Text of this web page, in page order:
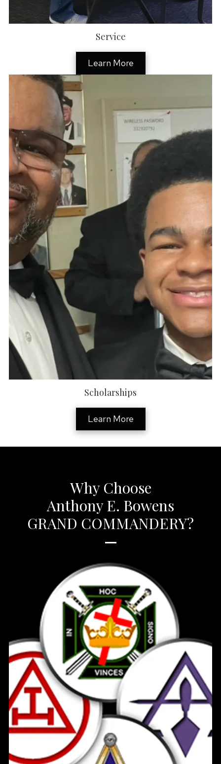
Service
Learn More
Scholarships
Learn More
Why Choose
Anthony E. Bowens
GRAND COMMANDERY?
—